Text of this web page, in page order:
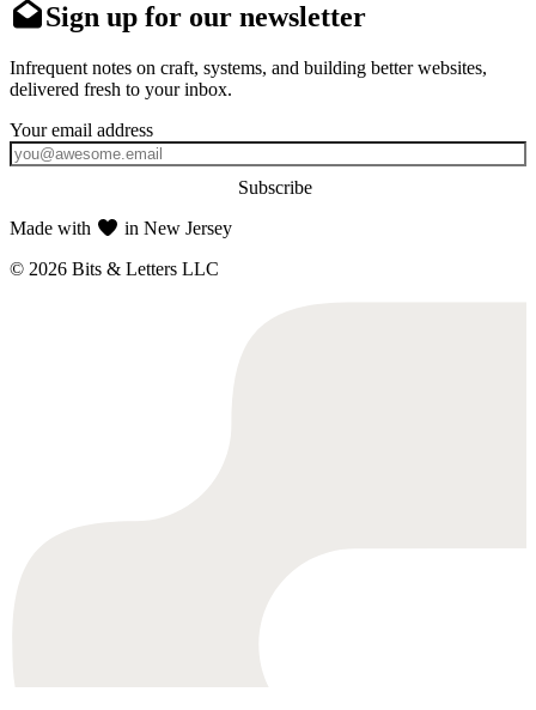
Sign up for our newsletter
Infrequent notes on craft, systems, and building better websites,
delivered fresh to your inbox.
Subscribe
Made with
in New Jersey
© 2026 Bits & Letters LLC